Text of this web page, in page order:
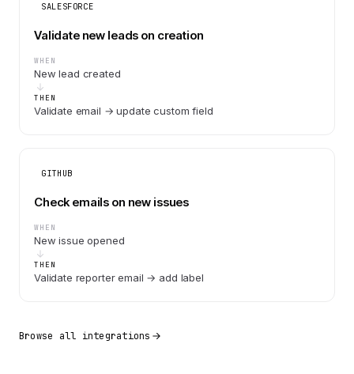
SALESFORCE
Validate new leads on creation
WHEN
New lead created
THEN
Validate email → update custom field
GITHUB
Check emails on new issues
WHEN
New issue opened
THEN
Validate reporter email → add label
Browse all integrations